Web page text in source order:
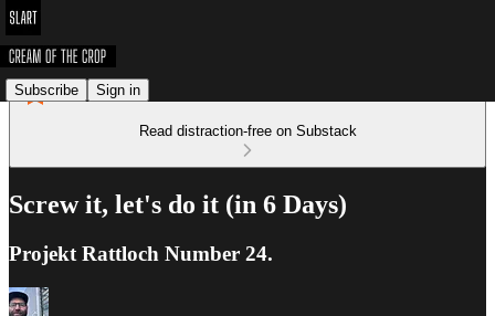
Subscribe Sign in
Read distraction-free on Substack
Screw it, let's do it (in 6 Days)
Projekt Rattloch Number 24.